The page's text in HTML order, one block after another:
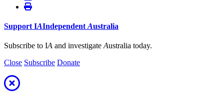
Support IAIndependent Australia
Subscribe to IA and investigate Australia today.
Close Subscribe Donate